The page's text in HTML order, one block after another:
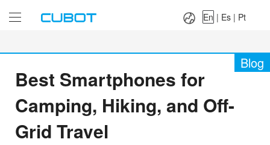
Es|
En | Es | Pt
Blog
Best Smartphones for
Camping, Hiking, and Off-
Grid Travel